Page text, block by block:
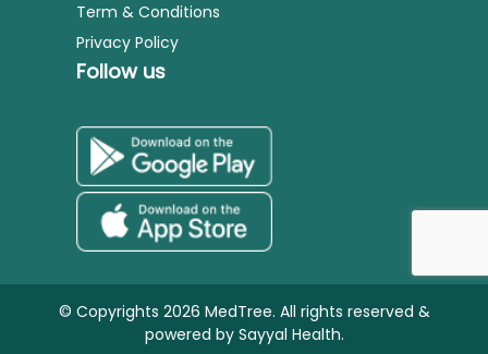
Term & Conditions
Privacy Policy
Follow us
© Copyrights 2026 MedTree. All rights reserved &
powered bySayyal Health.